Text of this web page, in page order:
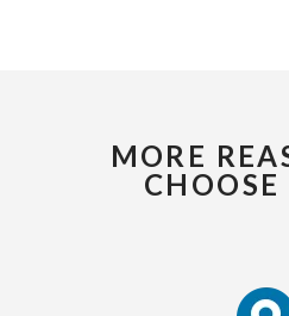
MORE
CHOOSE